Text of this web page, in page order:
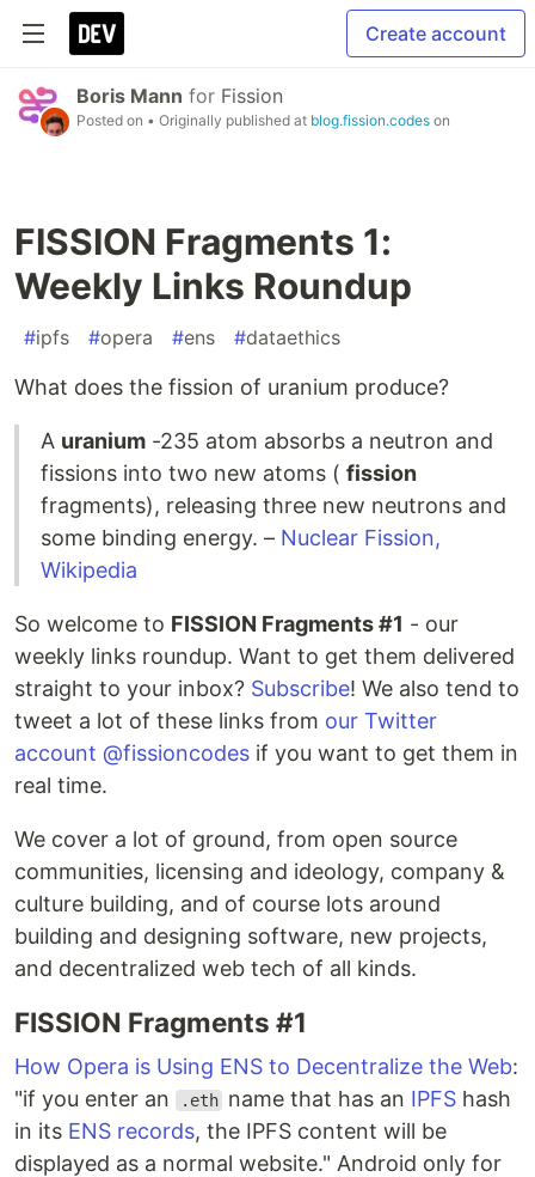
Create account
Boris Mann for Fission
Posted on • Originally published at blog.fission.codes on
FISSION Fragments 1:
Weekly Links Roundup
#ipfs #opera #ens #dataethics
What does the fission of uranium produce?
A uranium -235 atom absorbs a neutron and
fissions into two new atoms ( fission
fragments), releasing three new neutrons and
some binding energy. – Nuclear Fission,
Wikipedia
So welcome to FISSION Fragments #1 - our
weekly links roundup. Want to get them delivered
straight to your inbox? Subscribe! We also tend to
tweet a lot of these links from our Twitter
account @fissioncodes if you want to get them in
real time.
We cover a lot of ground, from open source
communities, licensing and ideology, company &
culture building, and of course lots around
building and designing software, new projects,
and decentralized web tech of all kinds.
FISSION Fragments #1
How Opera is Using ENS to Decentralize the Web:
"if you enter an
.eth name that has an IPFS hash
in its ENS records, the IPFS content will be
displayed as a normal website." Android only for